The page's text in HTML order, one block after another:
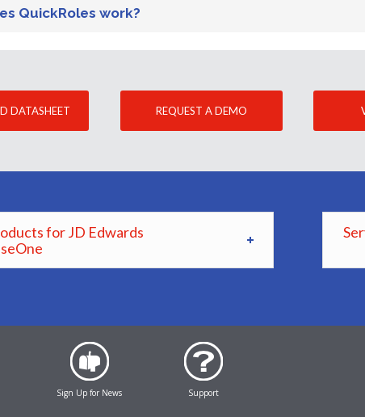
QuickRoles work?
DATASHEET REQUEST A DEMO
for JD Edwards
Sign Up for News Support